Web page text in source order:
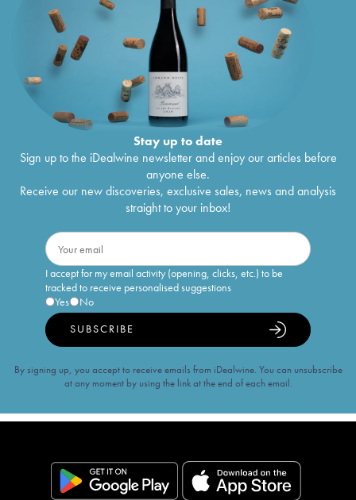
Stay up to date
Sign up to the iDealwine newsletter and enjoy our articles before
anyone else.
Receive our new discoveries, exclusive sales, news and analysis
straight to your inbox!
I accept for my email activity (opening, clicks, etc.) to be
tracked to receive personalised suggestions
Yes
No
SUBSCRIBE
By signing up, you accept to receive emails from iDealwine. You can unsubscribe
at any moment by using the link at the end of each email.